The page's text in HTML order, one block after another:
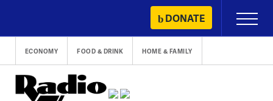
content
DONATE
Primary
Menu
ECONOMY FOOD & DRINK HOME & FAMILY